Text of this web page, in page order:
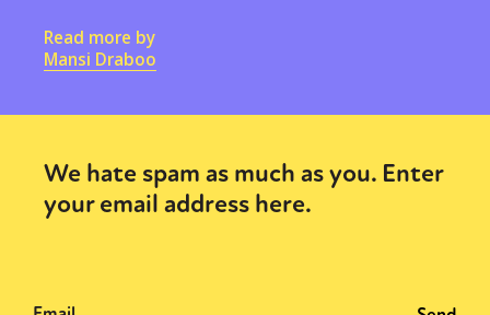
Gender identity + Expression
Read more by
Mansi Draboo
We hate spam as much as you. Enter
your email address here.